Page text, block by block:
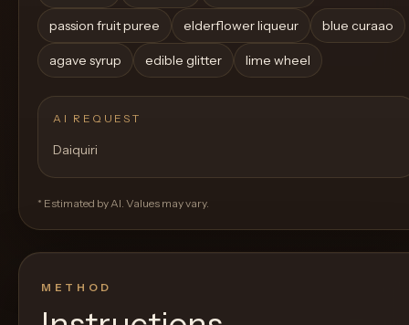
passion fruit puree elderflower liqueur blue curaao
agave syrup edible glitter lime wheel
AI REQUEST
Daiquiri
* Estimated by AI. Values may vary.
METHOD